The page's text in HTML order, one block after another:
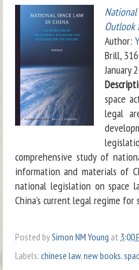
Outlook
Author:
Brill,
January
space
legal
comprehensive study of
information and materials of
national legislation on space
China’s current legal regime
Posted bySimon NM Young at 3:00
Labels: chinese law,new books,